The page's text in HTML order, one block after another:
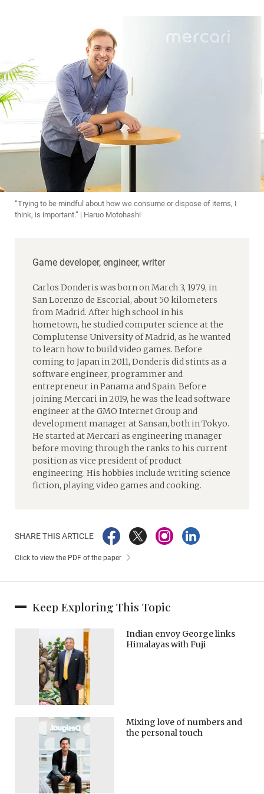
“Trying to be mindful about how we consume or dispose of items, I
think, is important.” | Haruo Motohashi
Game developer, engineer, writer
Carlos Donderis was born on March 3, 1979, in
San Lorenzo de Escorial, about 50 kilometers
from Madrid. After high school in his
hometown, he studied computer science at the
Complutense University of Madrid, as he wanted
to learn how to build video games. Before
coming to Japan in 2011, Donderis did stints as a
software engineer, programmer and
entrepreneur in Panama and Spain. Before
joining Mercari in 2019, he was the lead software
engineer at the GMO Internet Group and
development manager at Sansan, both in Tokyo.
He started at Mercari as engineering manager
before moving through the ranks to his current
position as vice president of product
engineering. His hobbies include writing science
fiction, playing video games and cooking.
SHARE THIS ARTICLE
Click to view the PDF of the paper
Keep Exploring This Topic
Indian envoy George links
Himalayas with Fuji
Mixing love of numbers and
the personal touch